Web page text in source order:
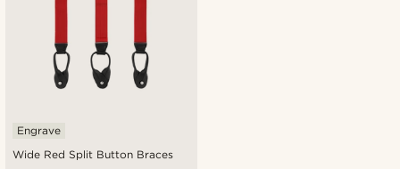
Wide Red Split Button Braces
Engrave